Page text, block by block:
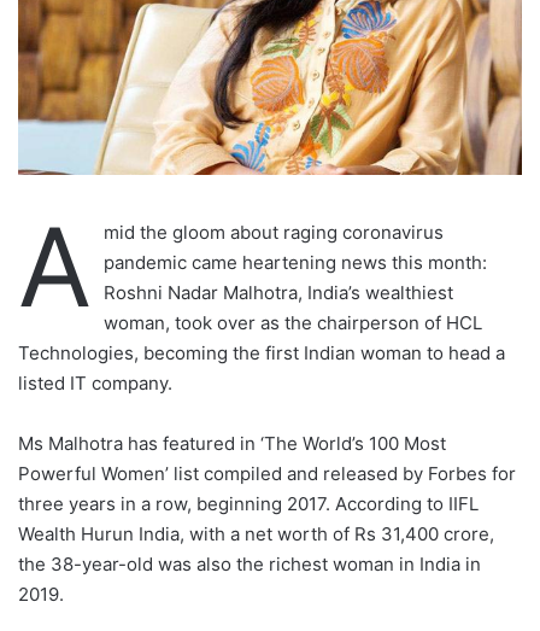
A
mid the gloom about raging coronavirus
pandemic came heartening news this month:
Roshni Nadar Malhotra, India’s wealthiest
woman, took over as the chairperson of HCL
Technologies, becoming the first Indian woman to head a
listed IT company.
Ms Malhotra has featured in ‘The World’s 100 Most
Powerful Women’ list compiled and released by Forbes for
three years in a row, beginning 2017. According to IIFL
Wealth Hurun India, with a net worth of Rs 31,400 crore,
the 38-year-old was also the richest woman in India in
2019.